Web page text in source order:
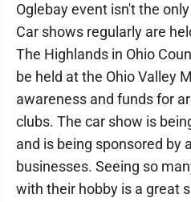
Oglebay event isn't the
Car shows regularly are
The Highlands in Ohio
be held at the Ohio Valley
awareness and funds for
clubs. The car show is
and is being sponsored by
businesses. Seeing so
with their hobby is a great